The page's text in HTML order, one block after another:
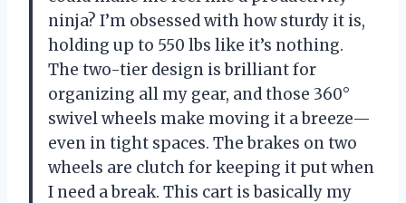
ninja? I’m obsessed with how sturdy it is,
holding up to 550 lbs like it’s nothing.
The two-tier design is brilliant for
organizing all my gear, and those 360°
swivel wheels make moving it a breeze—
even in tight spaces. The brakes on two
wheels are clutch for keeping it put when
I need a break. This cart is basically my